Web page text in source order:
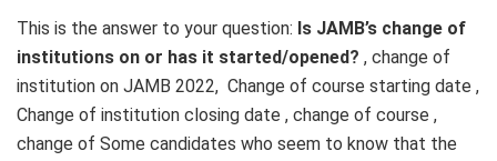
This is the answer to your question: Is JAMB’s change of
institutions on or has it started/opened? , change of
institution on JAMB 2022, Change of course starting date ,
Change of institution closing date , change of course ,
change of Some candidates who seem to know that the